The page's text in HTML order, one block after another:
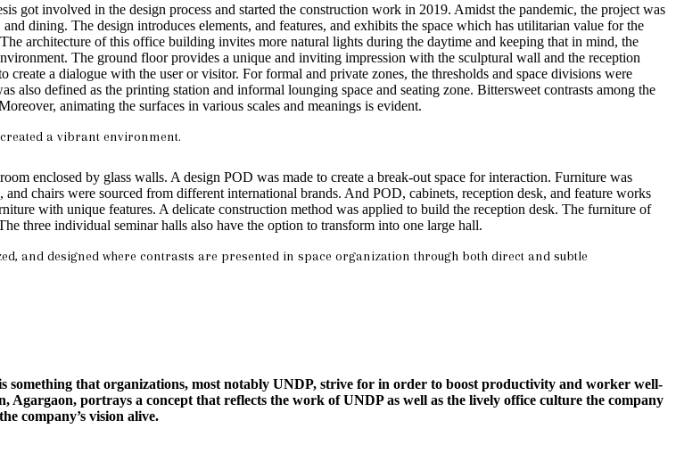
got involved in the design process and started the construction work in 2019. Amidst the pandemic, the project was
dining. The design introduces elements, and features, and exhibits the space which has utilitarian value for the
architecture of this office building invites more natural lights during the daytime and keeping that in mind, the
The ground floor provides a unique and inviting impression with the sculptural wall and the reception
a dialogue with the user or visitor. For formal and private zones, the thresholds and space divisions were
defined as the printing station and informal lounging space and seating zone. Bittersweet contrasts among the
animating the surfaces in various scales and meanings is evident.
a vibrant environment.
enclosed by glass walls. A design POD was made to create a break-out space for interaction. Furniture was
chairs were sourced from different international brands. And POD, cabinets, reception desk, and feature works
with unique features. A delicate construction method was applied to build the reception desk. The furniture of
three individual seminar halls also have the option to transform into one large hall.
and designed where contrasts are presented in space organization through both direct and subtle
something that organizations, most notably UNDP, strive for in order to boost productivity and worker well-
portrays a concept that reflects the work of UNDP as well as the lively office culture the company
company’s vision alive.